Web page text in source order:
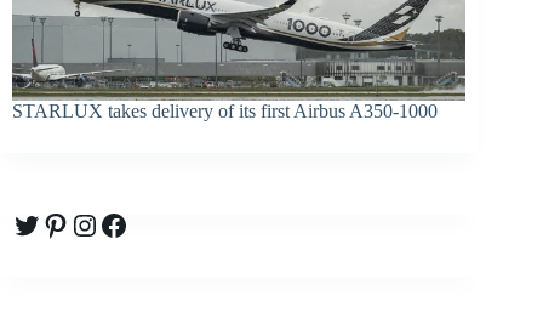
STARLUX takes delivery of its first Airbus A350-1000
Twitter
Pinterest
Instagram
Facebook